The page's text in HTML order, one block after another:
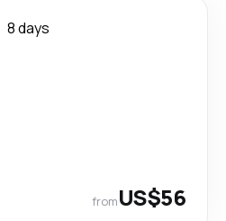
8 days
fromUS$56